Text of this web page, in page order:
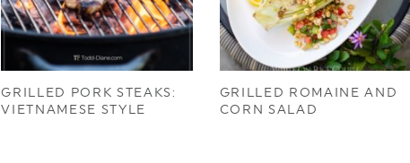
GRILLED PORK STEAKS:
VIETNAMESE STYLE
GRILLED ROMAINE AND
CORN SALAD